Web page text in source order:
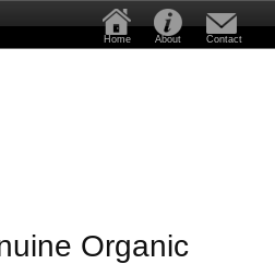
Home About Contact
Organic